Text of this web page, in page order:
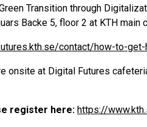
Transition through
Backe 5, floor 2 at KTH main
contact/how-to-
onsite at Digital Futures
register here: https://